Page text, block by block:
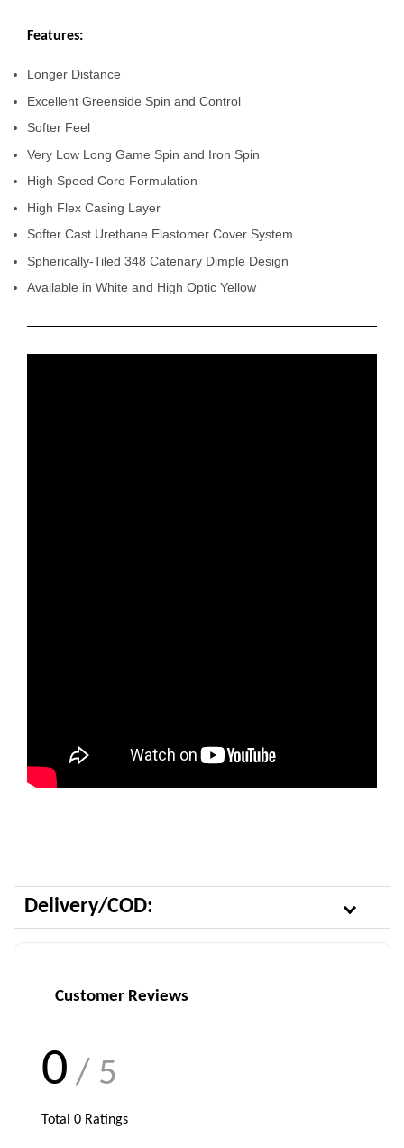
Features:
Longer Distance
Excellent Greenside Spin and Control
Softer Feel
Very Low Long Game Spin and Iron Spin
High Speed Core Formulation
High Flex Casing Layer
Softer Cast Urethane Elastomer Cover System
Spherically-Tiled 348 Catenary Dimple Design
Available in White and High Optic Yellow
Delivery/COD:
Customer Reviews
0 / 5
Total 0 Ratings